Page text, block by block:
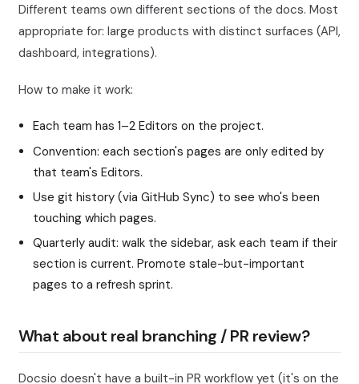
Different teams own different sections of the docs. Most
appropriate for: large products with distinct surfaces (API,
dashboard, integrations).
How to make it work:
Each team has 1–2 Editors on the project.
Convention: each section's pages are only edited by
that team's Editors.
Use git history (via GitHub Sync) to see who's been
touching which pages.
Quarterly audit: walk the sidebar, ask each team if their
section is current. Promote stale-but-important
pages to a refresh sprint.
What about real branching / PR review?
Docsio doesn't have a built-in PR workflow yet (it's on the